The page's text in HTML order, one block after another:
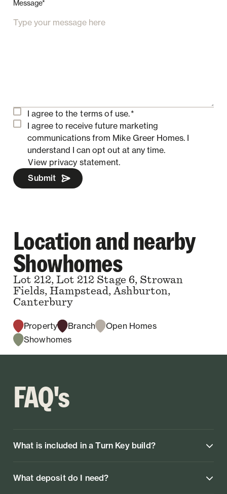
Message*
I agree to the terms of use.*
I agree to receive future marketing
communications from Mike Greer Homes. I
understand I can opt out at any time.
View privacy statement.
Submit
Location and nearby
Showhomes
Lot 212, Lot 212 Stage 6, Strowan
Fields, Hampstead, Ashburton,
Canterbury
Property Branch
Open Homes
Showhomes
FAQ's
What is included in a Turn Key build?
What deposit do I need?